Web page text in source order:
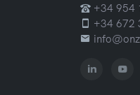
+34 954
+34 672